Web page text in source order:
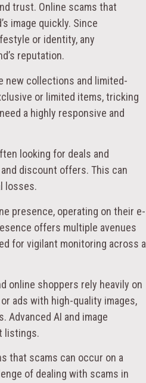
trust. Online scams that
image quickly. Since
or identity, any
reputation.
new collections and limited-
or limited items, tricking
a highly responsive and
looking for deals and
discount offers. This can
losses.
presence, operating on their e-
offers multiple avenues
for vigilant monitoring across a
online shoppers rely heavily on
ads with high-quality images,
Advanced AI and image
listings.
that scams can occur on a
of dealing with scams in